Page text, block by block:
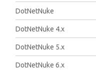
DotNetNuke
DotNetNuke 4.x
DotNetNuke 5.x
DotNetNuke 6.x